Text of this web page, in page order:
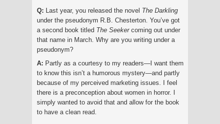
Q: Last year, you released the novel The Darkling
under the pseudonym R.B. Chesterton. You’ve got
a second book titled The Seekercoming out under
that name in March. Why are you writing under a
pseudonym?
A: Partly as a courtesy to my readers—I want them
to know this isn’t a humorous mystery—and partly
because of my perceived marketing issues. I feel
there is a preconception about women in horror. I
simply wanted to avoid that and allow for the book
to have a clean read.